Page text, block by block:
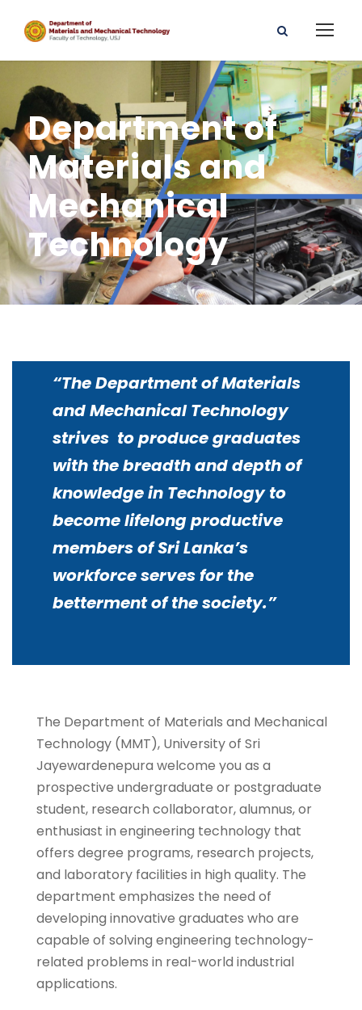
Department of
Materials and
Mechanical
Technology
“The Department of Materials
and Mechanical Technology
strives to produce graduates
with the breadth and depth of
knowledge in Technology to
become lifelong productive
members of Sri Lanka’s
workforce serves for the
betterment of the society.”
The Department of Materials and Mechanical
Technology (MMT), University of Sri
Jayewardenepura welcome you as a
prospective undergraduate or postgraduate
student, research collaborator, alumnus, or
enthusiast in engineering technology that
offers degree programs, research projects,
and laboratory facilities in high quality. The
department emphasizes the need of
developing innovative graduates who are
capable of solving engineering technology-
related problems in real-world industrial
applications.